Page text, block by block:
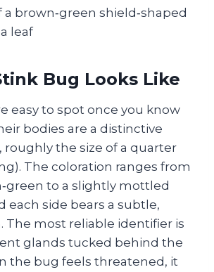
Bug Looks Like
easy to spot once you know
bodies are a distinctive
roughly the size of a quarter
The coloration ranges from
to a slightly mottled
each side bears a subtle,
The most reliable identifier is
glands tucked behind the
the bug feels threatened, it